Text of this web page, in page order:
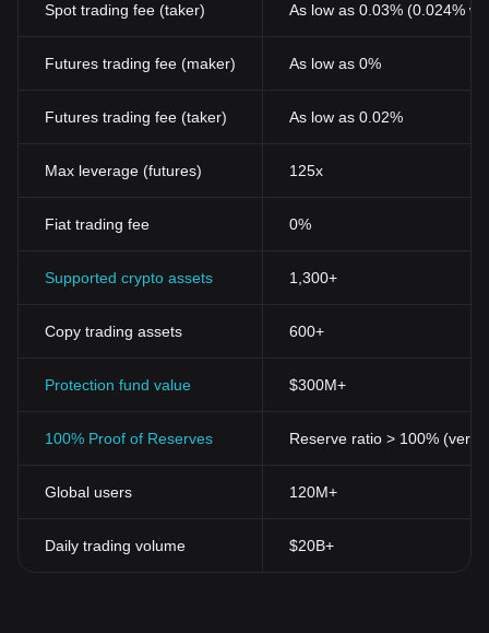
Spot trading fee (taker) As low as 0.03% (0.024%
Futures trading fee (maker) As low as 0%
Futures trading fee (taker) As low as 0.02%
Max leverage (futures) 125x
Fiat trading fee 0%
Supported crypto assets 1,300+
Copy trading assets 600+
Protection fund value $300M+
100% Proof of Reserves Reserve ratio > 100%
Global users 120M+
Daily trading volume $20B+